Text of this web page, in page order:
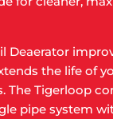
Deaerator
the life of
The Tigerloop
pipe system